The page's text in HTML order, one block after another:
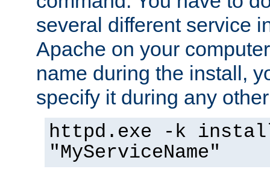
several different service
Apache on your
name during the install,
specify it during any
httpd.exe -k
"MyServiceName"